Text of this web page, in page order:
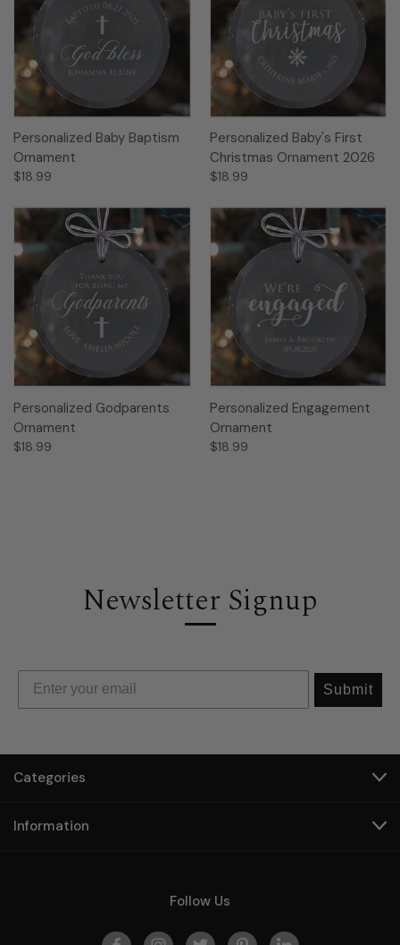
Personalized Baby Baptism
Ornament
$18.99
Personalized Baby's First
Christmas Ornament 2026
$18.99
Personalized Godparents
Ornament
$18.99
Personalized Engagement
Ornament
$18.99
Newsletter Signup
Submit
Categories
Information
Follow Us